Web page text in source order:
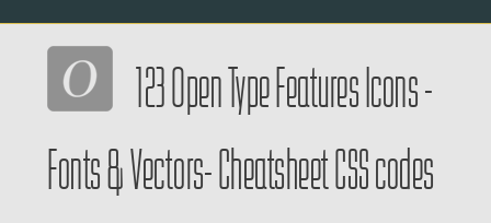
123 Open Type Features Icons -
Fonts & Vectors- Cheatsheet CSS codes